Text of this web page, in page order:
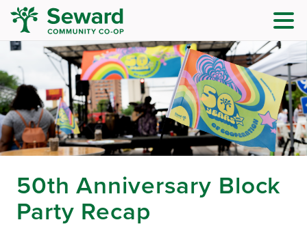
50th Anniversary Block
Party Recap